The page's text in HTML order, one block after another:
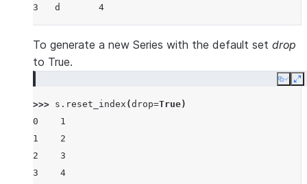
3   d       4
To generate a new Series with the default set drop
to True.
Copy
>>> s . reset_index (drop=True)
0    1
1    2
2    3
3    4